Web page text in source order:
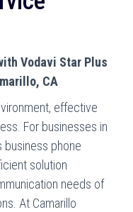
Vodavi Star Plus
CA
effective
For businesses in
business phone
solution
needs of
At Camarillo